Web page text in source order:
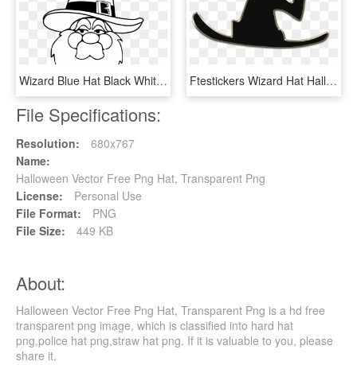
Wizard Blue Hat Black White Halloween 1969px 239 - Transparent Santa Beard Png, Png Download Ftestickers Wizard Hat Halloween Witch - Emblem, HD Png Download
File Specifications:
Resolution:
680x767
Name:
Halloween Vector Free Png Hat, Transparent Png
License:
Personal Use
File Format:
PNG
File Size:
449 KB
About:
Halloween Vector Free Png Hat, Transparent Png is a hd free
transparent png image, which is classified into hard hat
png,police hat png,straw hat png. If it is valuable to you, please
share it.